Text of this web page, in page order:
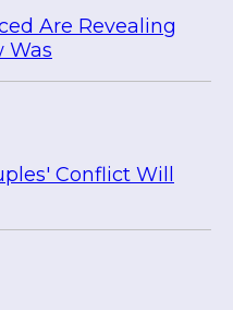
Are Revealing
Was
Conflict Will